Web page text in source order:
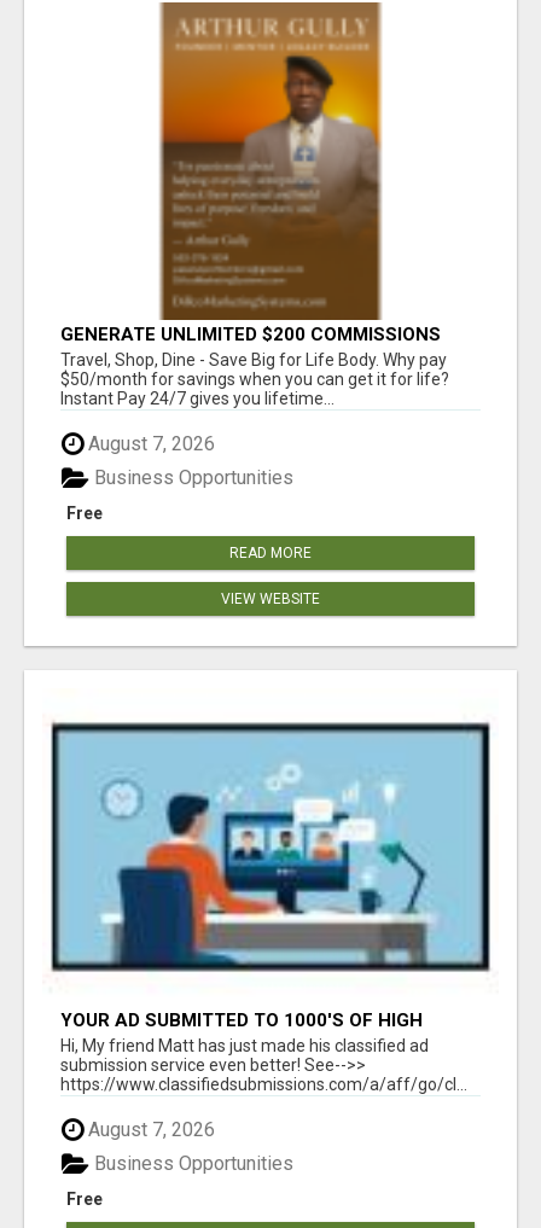
GENERATE UNLIMITED $200 COMMISSIONS
Travel, Shop, Dine - Save Big for Life Body. Why pay
$50/month for savings when you can get it for life?
Instant Pay 24/7 gives you lifetime...
August 7, 2026
Free
Business Opportunities
READ MORE
VIEW WEBSITE
YOUR AD SUBMITTED TO 1000'S OF HIGH
TRAFFIC AD SITE PAGES AUTOMATICALLY!
Hi, My friend Matt has just made his classified ad
submission service even better! See-->>
https://www.classifiedsubmissions.com/a/aff/go/cl...
August 7, 2026
Free
Business Opportunities